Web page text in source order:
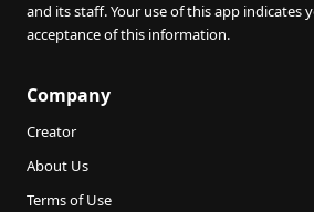
and its staff. Your use of this app indicates
acceptance of this information.
Company
Creator
About Us
Terms of Use